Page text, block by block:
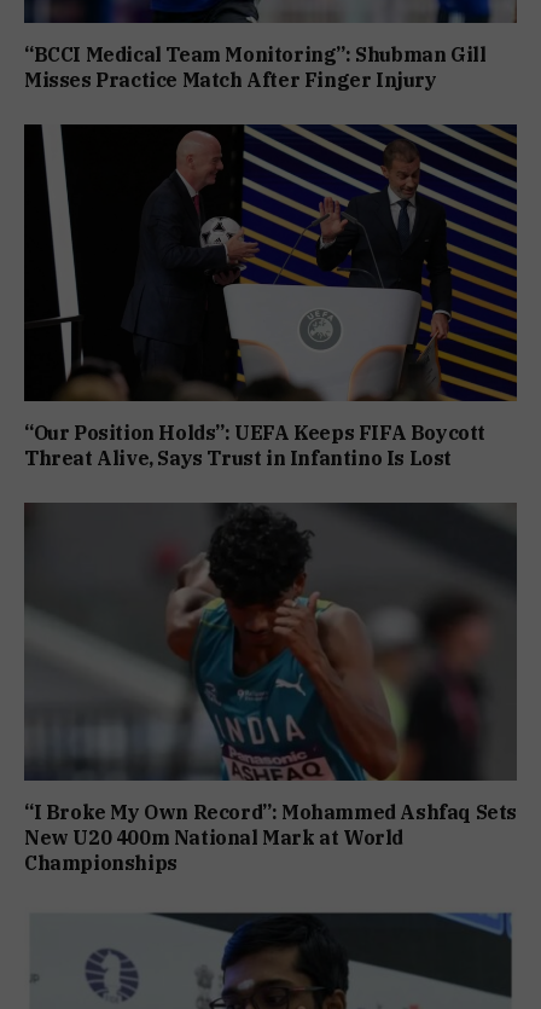
“BCCI Medical Team Monitoring”: Shubman Gill
Misses Practice Match After Finger Injury
“Our Position Holds”: UEFA Keeps FIFA Boycott
Threat Alive, Says Trust in Infantino Is Lost
“I Broke My Own Record”: Mohammed Ashfaq Sets
New U20 400m National Mark at World
Championships